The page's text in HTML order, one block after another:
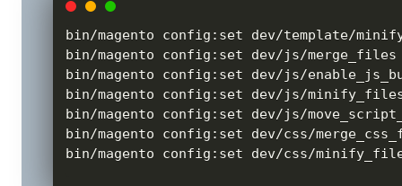
bin/magento config : set dev/template/
bin/magento config : set dev/js/
bin/magento config : set dev/js/
bin/magento config : set dev/js/
bin/magento config : set dev/js/
bin/magento config : set dev/css/
bin/magento config : set dev/css/